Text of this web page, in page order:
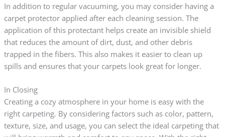
In addition to regular vacuuming, you may consider having a
carpet protector applied after each cleaning session. The
application of this protectant helps create an invisible shield
that reduces the amount of dirt, dust, and other debris
trapped in the fibers. This also makes it easier to clean up
spills and ensures that your carpets look great for longer.
In Closing
Creating a cozy atmosphere in your home is easy with the
right carpeting. By considering factors such as color, pattern,
texture, size, and usage, you can select the ideal carpeting that